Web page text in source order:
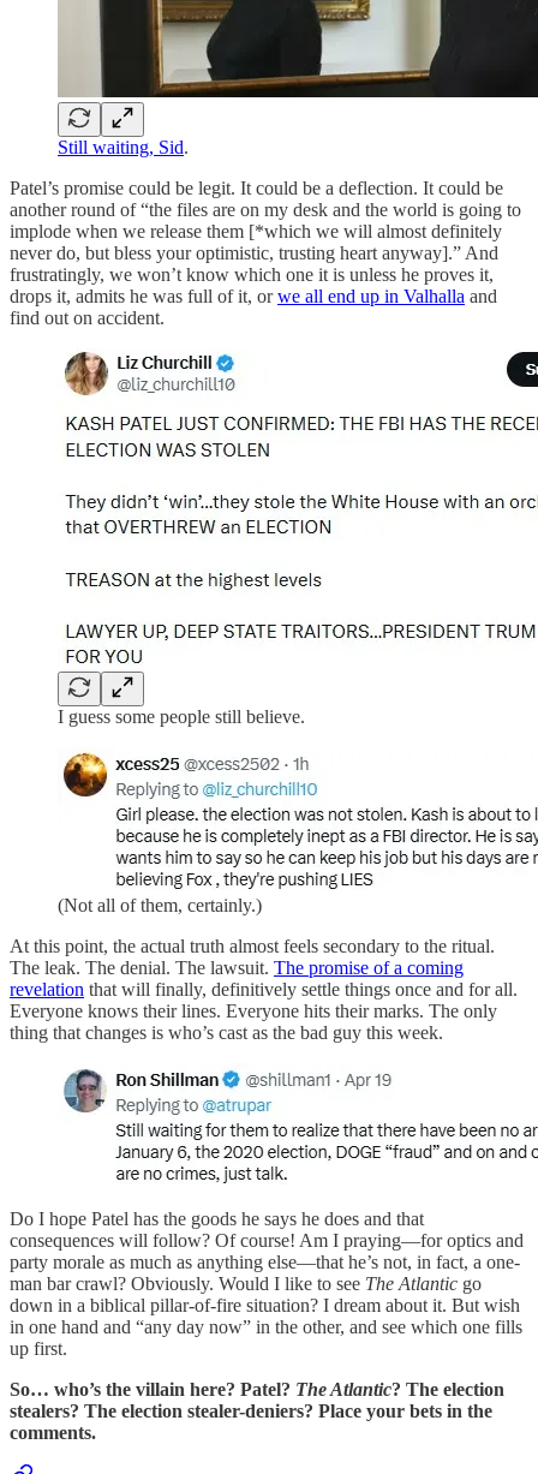
Still waiting, Sid.
Patel’s promise could be legit. It could be a deflection. It could be
another round of “the files are on my desk and the world is going to
implode when we release them [*which we will almost definitely
never do, but bless your optimistic, trusting heart anyway].” And
frustratingly, we won’t know which one it is unless he proves it,
drops it, admits he was full of it, orwe all end up in Valhalla and
find out on accident.
I guess some people still believe.
(Not all of them, certainly.)
At this point, the actual truth almost feels secondary to the ritual.
The leak. The denial. The lawsuit. The promise of a coming
revelation that will finally, definitively settle things once and for all.
Everyone knows their lines. Everyone hits their marks. The only
thing that changes is who’s cast as the bad guy this week.
Do I hope Patel has the goods he says he does and that
consequences will follow? Of course! Am I praying—for optics and
party morale as much as anything else—that he’s not, in fact, a one-
man bar crawl? Obviously. Would I like to see The Atlantic go
down in a biblical pillar-of-fire situation? I dream about it. But wish
in one hand and “any day now” in the other, and see which one fills
up first.
So… who’s the villain here? Patel? The Atlantic? The election
stealers? The election stealer-deniers? Place your bets in the
comments.